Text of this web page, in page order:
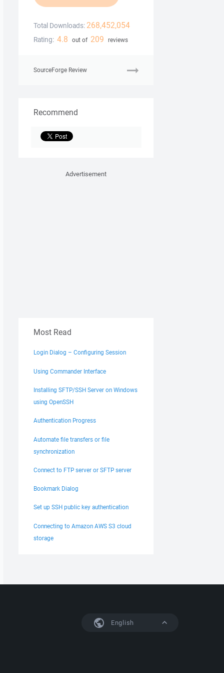
Total Downloads: 268,452,054
Rating: 4.8 out of 209 reviews
SourceForge Review
Recommend
Advertisement
Most Read
Login Dialog – Configuring Session
Using Commander Interface
Installing SFTP/SSH Server on Windows
using OpenSSH
Authentication Progress
Automate file transfers or file
synchronization
Connect to FTP server or SFTP server
Bookmark Dialog
Set up SSH public key authentication
Connecting to Amazon AWS S3 cloud
storage
English